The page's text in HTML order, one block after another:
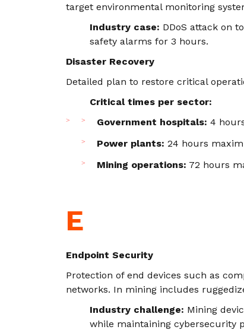
target environmental monitoring
Industry case: DDoS attack on
safety alarms for 3 hours.
Disaster Recovery
Detailed plan to restore critical
Critical times per sector:
Government hospitals: 4
Power plants: 24 hours
Mining operations: 72 hours
E
Endpoint Security
Protection of end devices such as
networks. In mining includes
Industry challenge: Mining
while maintaining cybersecurity